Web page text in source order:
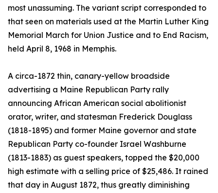
most unassuming. The variant script corresponded to
that seen on materials used at the Martin Luther King
Memorial March for Union Justice and to End Racism,
held April 8, 1968 in Memphis.
A circa-1872 thin, canary-yellow broadside
advertising a Maine Republican Party rally
announcing African American social abolitionist
orator, writer, and statesman Frederick Douglass
(1818-1895) and former Maine governor and state
Republican Party co-founder Israel Washburne
(1813-1883) as guest speakers, topped the $20,000
high estimate with a selling price of $25,486. It rained
that day in August 1872, thus greatly diminishing